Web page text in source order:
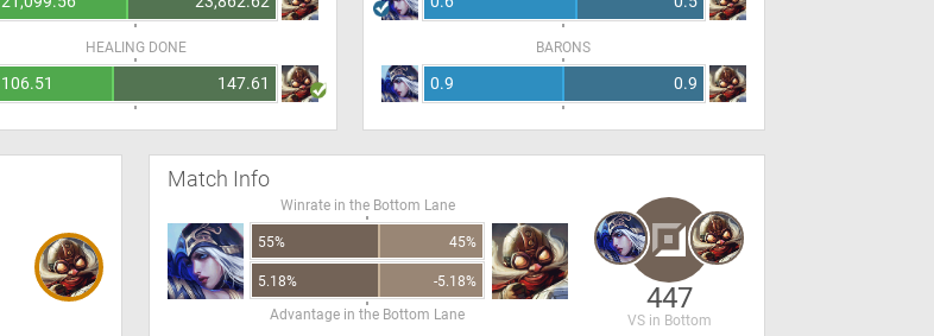
HEALING DONE
106.51 147.61
BARONS
0.9 0.9
Match Info
Winrate in the Bottom Lane
55% 45%
5.18%
-5.18%
Advantage in the Bottom Lane
447
VS in Bottom